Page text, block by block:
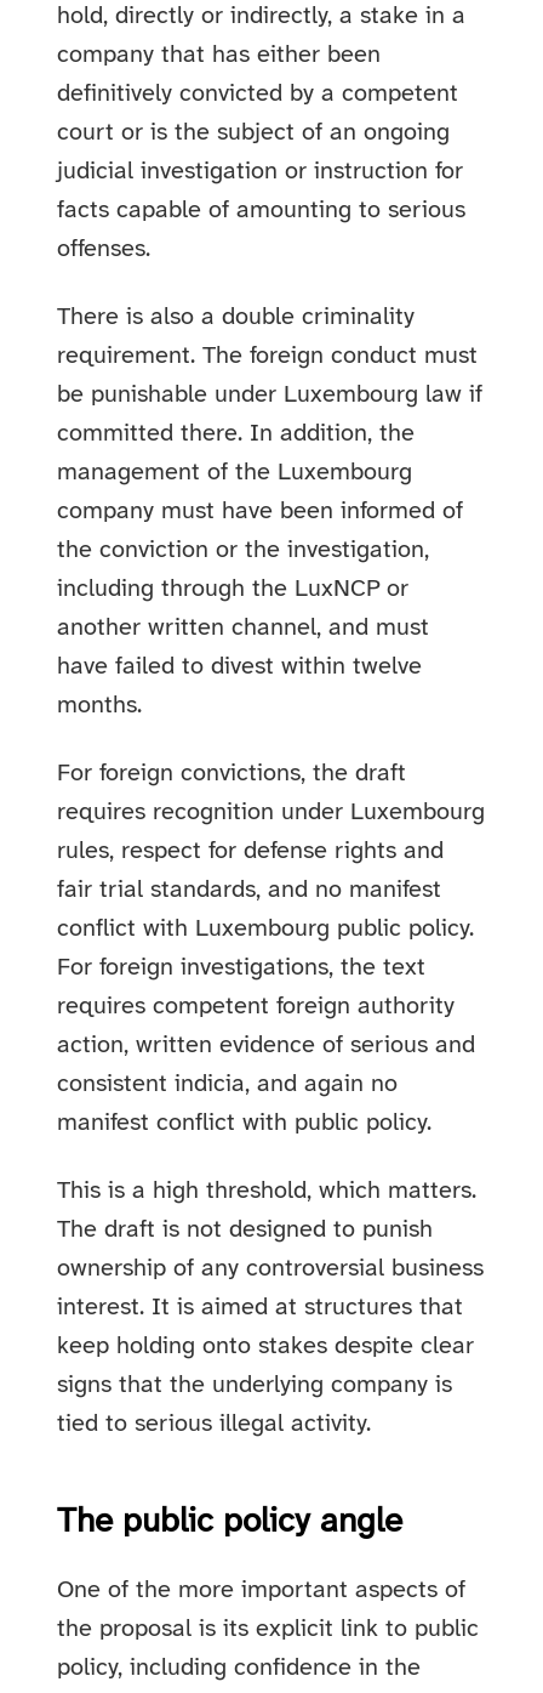
hold, directly or indirectly, a stake in a
company that has either been
definitively convicted by a competent
court or is the subject of an ongoing
judicial investigation or instruction for
facts capable of amounting to serious
offenses.
There is also a double criminality
requirement. The foreign conduct must
be punishable under Luxembourg law if
committed there. In addition, the
management of the Luxembourg
company must have been informed of
the conviction or the investigation,
including through the LuxNCP or
another written channel, and must
have failed to divest within twelve
months.
For foreign convictions, the draft
requires recognition under Luxembourg
rules, respect for defense rights and
fair trial standards, and no manifest
conflict with Luxembourg public policy.
For foreign investigations, the text
requires competent foreign authority
action, written evidence of serious and
consistent indicia, and again no
manifest conflict with public policy.
This is a high threshold, which matters.
The draft is not designed to punish
ownership of any controversial business
interest. It is aimed at structures that
keep holding onto stakes despite clear
signs that the underlying company is
tied to serious illegal activity.
The public policy angle
One of the more important aspects of
the proposal is its explicit link to public
policy, including confidence in the